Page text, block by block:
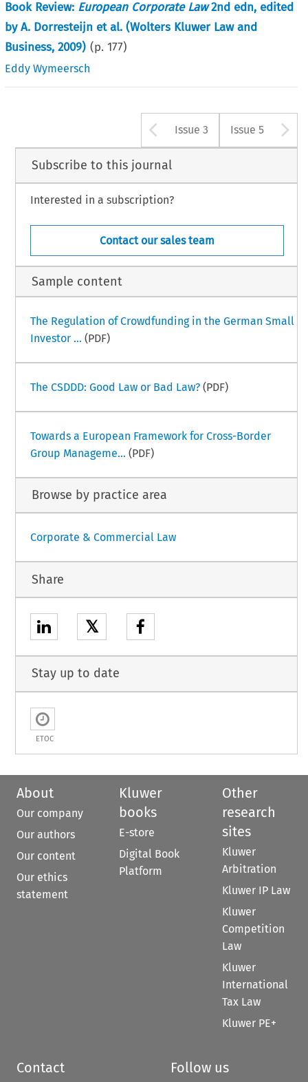
Book Review: European Corporate Law2nd edn, edited
by A. Dorresteijn et al. (Wolters Kluwer Law and
Business, 2009) (p.177)
Eddy Wymeersch
Arrow button
Issue 3 Issue 5
Subscribe to this journal
Interested in a subscription?
Contact our sales team
Sample content
The Regulation of Crowdfunding in the German Small
Investor ... (PDF)
The CSDDD: Good Law or Bad Law?(PDF)
Towards a European Framework for Cross-Border
Group Manageme... (PDF)
Browse by practice area
Corporate & Commercial Law
Share
𝕏
Stay up to date
ETOC
About
Our company
Our authors
Our content
Our ethics
statement
Kluwer
books
E-store
Digital Book
Platform
Other
research
sites
Kluwer
Arbitration
Kluwer IP Law
Kluwer
Competition
Law
Kluwer
International
Tax Law
Kluwer PE+
Contact Follow us